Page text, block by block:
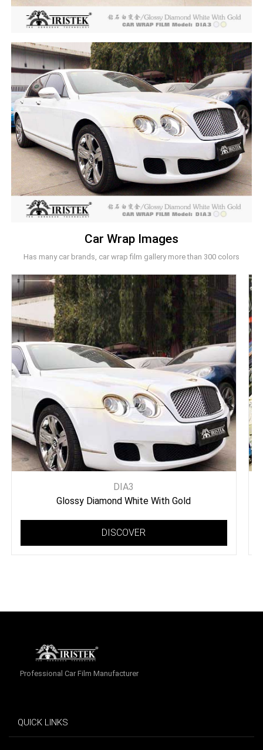
Car Wrap Images
Has many car brands, car wrap film gallery more than 300 colors
DIA3
Glossy Diamond White With Gold
DISCOVER
Professional Car Film Manufacturer
QUICK LINKS